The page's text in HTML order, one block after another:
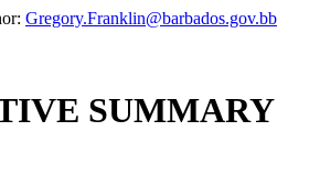
Gregory.Franklin@barbados.gov.bb
SUMMARY